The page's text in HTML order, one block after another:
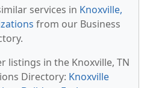
services in Knoxville,
from our Business
listings in the Knoxville, TN
Directory: Knoxville